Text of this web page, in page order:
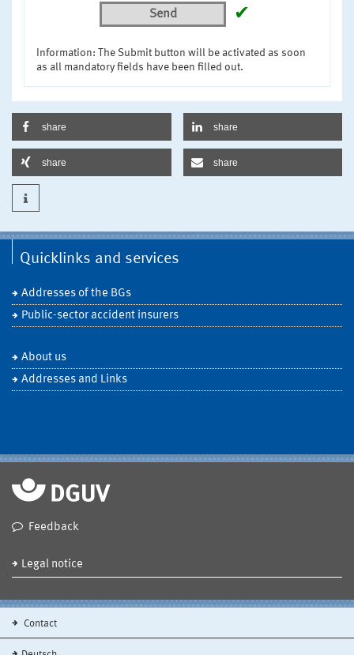
Send ✔
Information: The Submit button will be activated as soon
as all mandatory fields have been filled out.
share share
share share
Quicklinks and services
Addresses of the BGs
Public-sector accident insurers
About us
Addresses and Links
Feedback
Legal notice
Contact